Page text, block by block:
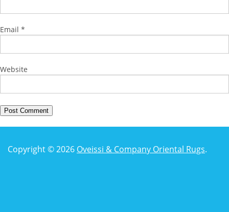
Email *
Website
Copyright © 2026 Oveissi & Company Oriental Rugs.